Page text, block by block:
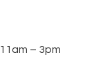
– 3pm